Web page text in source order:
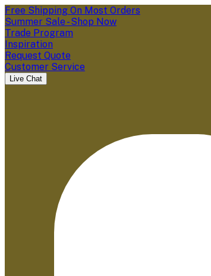
Free Shipping On Most Orders
Summer Sale - Shop Now
Trade Program
Inspiration
Request Quote
Customer Service
Live Chat